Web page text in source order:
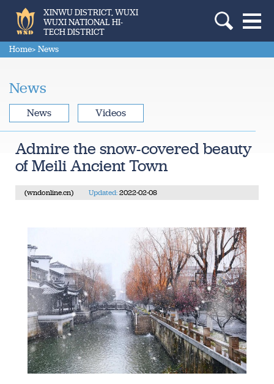
XINWU DISTRICT, WUXI
WUXI NATIONAL HI-
TECH DISTRICT
Home> News
News
Admire the snow-covered beauty
of Meili Ancient Town
(wndonline.cn) Updated: 2022-02-08
News Videos